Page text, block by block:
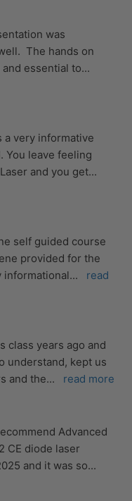
was
The hands on
essential to
a very informative
You leave feeling
and you get
self guided course
provided for the
informational...
read
class years ago and
understand, kept us
and the... read more
Advanced
CE diode laser
and it was so